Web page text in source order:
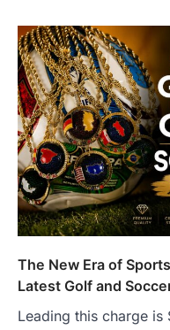
The New Era of
Latest Golf and
Leading this charge is